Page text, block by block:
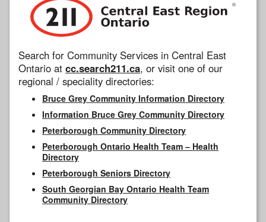
Search for Community Services in Central East
Ontario at cc.search211.ca, or visit one of our
regional / speciality directories:
Bruce Grey Community Information Directory
Information Bruce Grey Community Directory
Peterborough Community Directory
Peterborough Ontario Health Team – Health
Directory
Peterborough Seniors Directory
South Georgian Bay Ontario Health Team
Community Directory